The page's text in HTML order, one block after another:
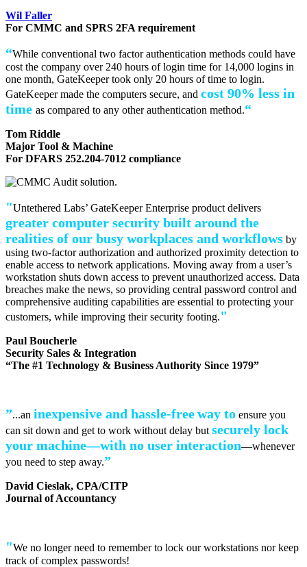
Wil Faller
For CMMC and SPRS 2FA requirement
“While conventional two factor authentication methods could have
cost the company over 240 hours of login time for 14,000 logins in
one month, GateKeeper took only 20 hours of time to login.
GateKeeper made the computers secure, and cost 90% less in
time as compared to any other authentication method.“
Tom Riddle
Major Tool & Machine
For DFARS 252.204-7012 compliance
"Untethered Labs’ GateKeeper Enterprise product delivers
greater computer security built around the
realities of our busy workplaces and workflows by
using two-factor authorization and authorized proximity detection to
enable access to network applications. Moving away from a user’s
workstation shuts down access to prevent unauthorized access. Data
breaches make the news, so providing central password control and
comprehensive auditing capabilities are essential to protecting your
customers, while improving their security footing."
Paul Boucherle
Security Sales & Integration
“The #1 Technology & Business Authority Since 1979”
”...an inexpensive and hassle-freeway to ensure you
can sit down and get to work without delay but securely lock
your machine—with no user interaction—whenever
you need to step away.”
David Cieslak, CPA/CITP
Journal of Accountancy
"We no longer need to remember to lock our workstations nor keep
track of complex passwords!